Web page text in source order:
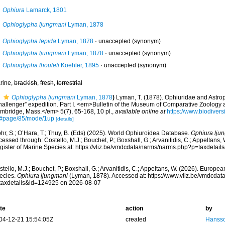
OphiuraLamarck, 1801
Ophioglypha ljungmaniLyman, 1878
Ophioglypha lepidaLyman, 1878· unaccepted (synonym)
Ophioglypha ljungmaniLyman, 1878· unaccepted (synonym)
Ophioglypha thouletiKoehler, 1895· unaccepted (synonym)
brackish,fresh,terrestrial
Ophioglypha ljungmaniLyman, 1878) Lyman, T. (1878). Ophiuridae and
expedition. Part I. <em>Bulletin of the Museum of Comparative Zoology
Mass.</em> 5(7), 65-168, 10 pl., available online at https://
85/mode/1up [details]
S.; O’Hara, T.; Thuy, B. (Eds) (2025). World Ophiuroidea Database. Ophiura
through: Costello, M.J.; Bouchet, P.; Boxshall, G.; Arvanitidis, C.; Appeltans,
of Marine Species at: https://vliz.be/vmdcdata/narms/
M.J.; Bouchet, P.; Boxshall, G.; Arvanitidis, C.; Appeltans, W. (2026).
Ophiura ljungmani(Lyman, 1878). Accessed at: https://www.vliz.be/
on 2026-08-07
action
by
12-21 15:54:05Z
created